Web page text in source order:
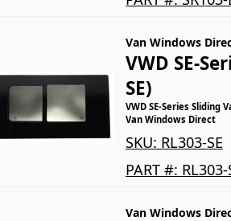
Van Windows
VWD SE-
SE)
VWD SE-Series Sliding
Van Windows Direct
SKU: RL303-SE
PART #: RL303-
Van Windows